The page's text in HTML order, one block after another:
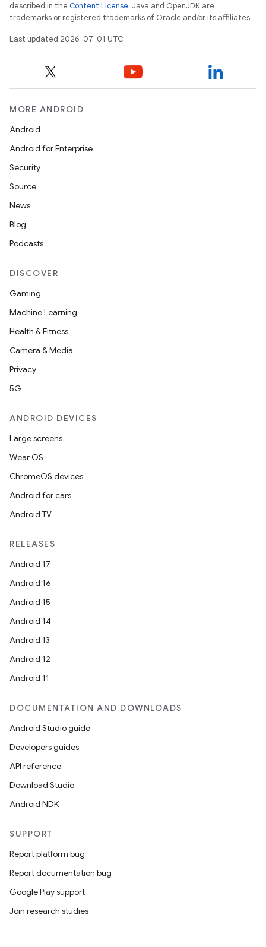
described in the Content License. Java and OpenJDK are
trademarks or registered trademarks of Oracle and/or its affiliates.
Last updated 2026-07-01 UTC.
MORE ANDROID
Android
Android for Enterprise
Security
Source
News
Blog
Podcasts
DISCOVER
Gaming
Machine Learning
Health & Fitness
Camera & Media
Privacy
5G
ANDROID DEVICES
Large screens
Wear OS
ChromeOS devices
Android for cars
Android TV
RELEASES
Android 17
Android 16
Android 15
Android 14
Android 13
Android 12
Android 11
DOCUMENTATION AND DOWNLOADS
Android Studio guide
Developers guides
API reference
Download Studio
Android NDK
SUPPORT
Report platform bug
Report documentation bug
Google Play support
Join research studies